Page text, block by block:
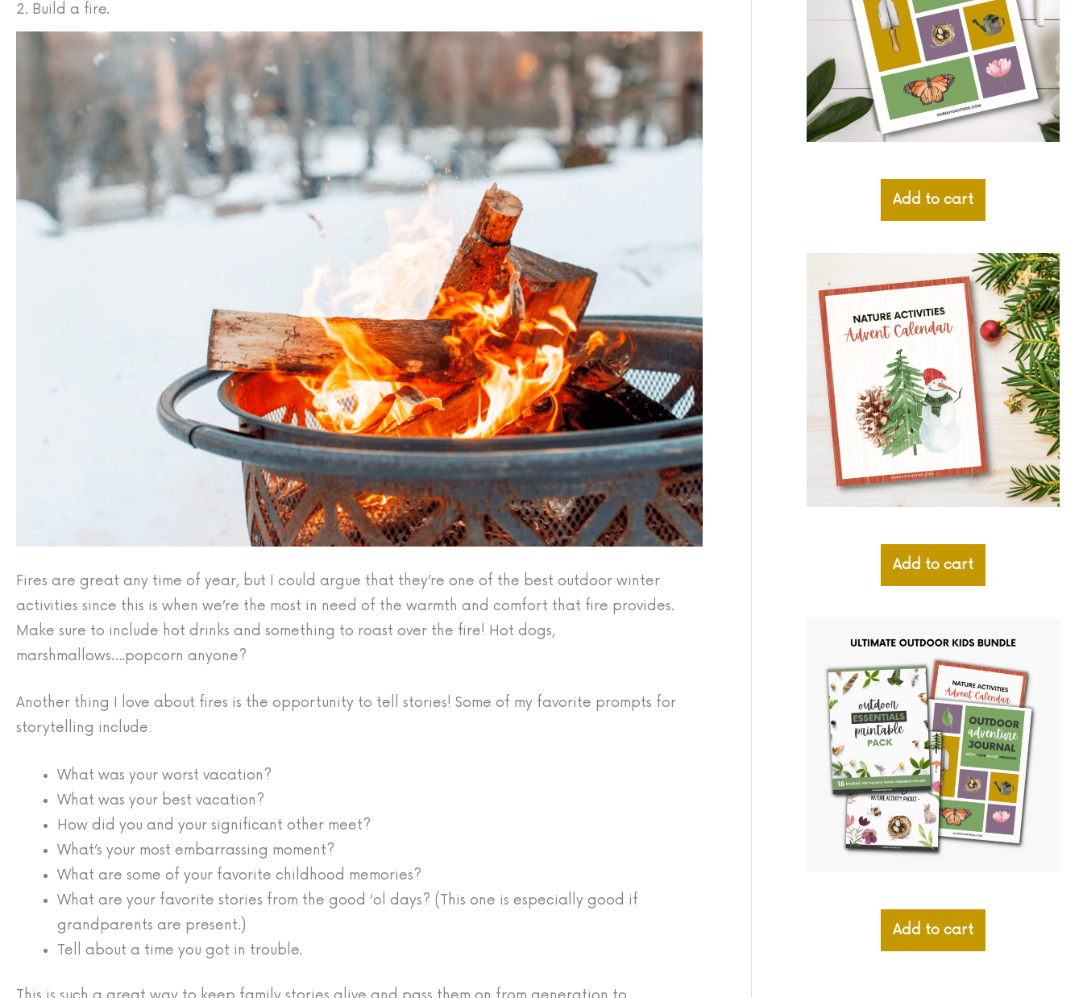
2. Build a fire.
Fires are great any time of year, but I could argue that they’re one of the best outdoor winter
activities since this is when we’re the most in need of the warmth and comfort that fire provides.
Make sure to include hot drinks and something to roast over the fire! Hot dogs,
marshmallows….popcorn anyone?
Another thing I love about fires is the opportunity to tell stories! Some of my favorite prompts for
storytelling include:
What was your worst vacation?
What was your best vacation?
How did you and your significant other meet?
What’s your most embarrassing moment?
What are some of your favorite childhood memories?
What are your favorite stories from the good ‘ol days? (This one is especially good if
grandparents are present.)
Tell about a time you got in trouble.
Add to cart
Add to cart
Add to cart